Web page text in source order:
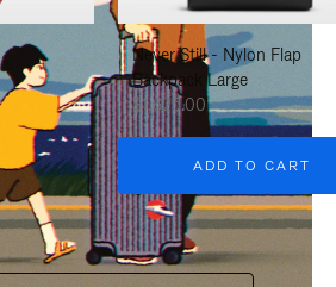
Never Still - Nylon Flap
Backpack Large
$1,625.00
ADD TO CART